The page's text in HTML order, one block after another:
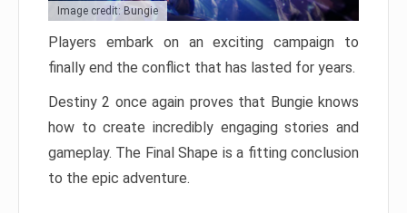
Image credit: Bungie
Players embark on an exciting campaign to
finally end the conflict that has lasted for years.
Destiny 2 once again proves that Bungie knows
how to create incredibly engaging stories and
gameplay. The Final Shape is a fitting conclusion
to the epic adventure.